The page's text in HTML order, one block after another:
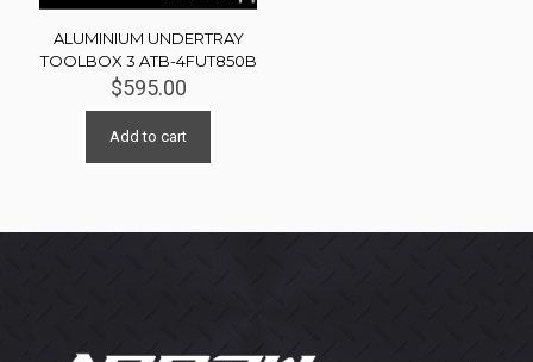
ALUMINIUM UNDERTRAY
TOOLBOX 3 ATB-4FUT850B
$595.00
Add to cart